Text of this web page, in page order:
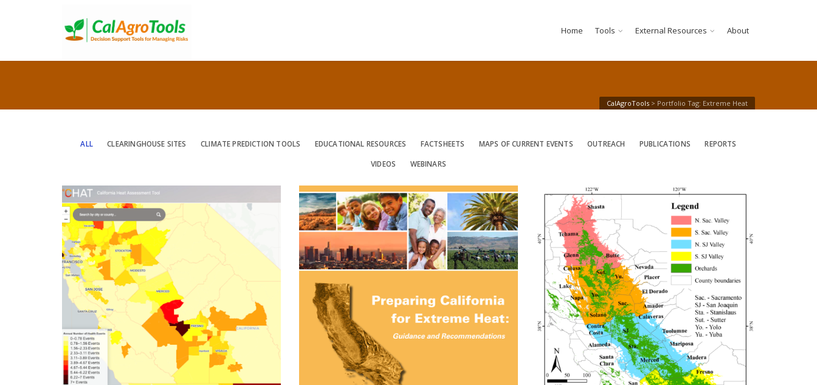
Home Tools External Resources About
CalAgroTools > Portfolio Tag: Extreme Heat
ALL CLEARINGHOUSE SITES CLIMATE PREDICTION TOOLS EDUCATIONAL RESOURCES FACTSHEETS MAPS OF CURRENT EVENTS OUTREACH PUBLICATIONS REPORTS
VIDEOS WEBINARS